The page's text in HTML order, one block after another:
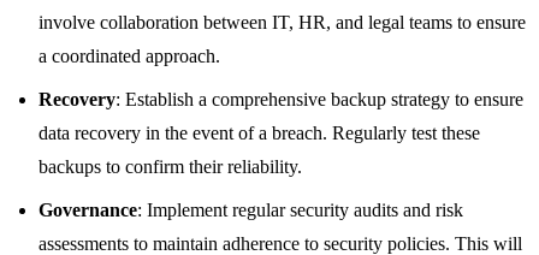
involve collaboration between IT, HR, and legal teams to ensure
a coordinated approach.
Recovery: Establish a comprehensive backup strategy to ensure
data recovery in the event of a breach. Regularly test these
backups to confirm their reliability.
Governance: Implement regular security audits and risk
assessments to maintain adherence to security policies. This will